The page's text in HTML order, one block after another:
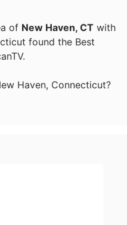
of New Haven, CT with
found the Best
Haven, Connecticut?